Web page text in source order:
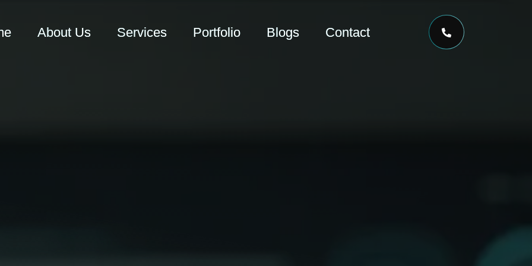
About Us Services Portfolio Blogs Contact